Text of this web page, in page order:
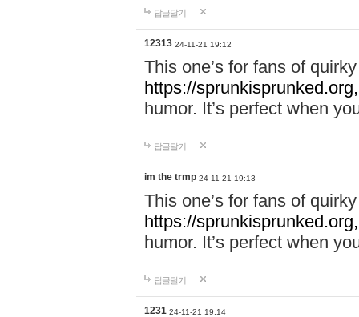
답글달기
12313 24-11-21 19:12
This one’s for fans of
https://sprunkisprunked.org,
humor. It’s perfect when
답글달기
im the trmp 24-11-21 19:13
This one’s for fans of
https://sprunkisprunked.org,
humor. It’s perfect when
답글달기
1231 24-11-21 19:14